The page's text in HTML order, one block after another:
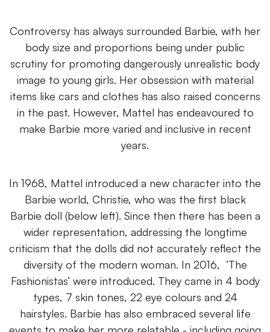
Controversy has always surrounded Barbie, with her
body size and proportions being under public
scrutiny for promoting dangerously unrealistic body
image to young girls. Her obsession with material
items like cars and clothes has also raised concerns
in the past. However, Mattel has endeavoured to
make Barbie more varied and inclusive in recent
years.
In 1968, Mattel introduced a new character into the
Barbie world, Christie, who was the first black
Barbie doll (below left). Since then there has been a
wider representation, addressing the longtime
criticism that the dolls did not accurately reflect the
diversity of the modern woman. In 2016, ‘The
Fashionistas’ were introduced. They came in 4 body
types, 7 skin tones, 22 eye colours and 24
hairstyles. Barbie has also embraced several life